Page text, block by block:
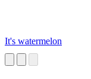
It's watermelon